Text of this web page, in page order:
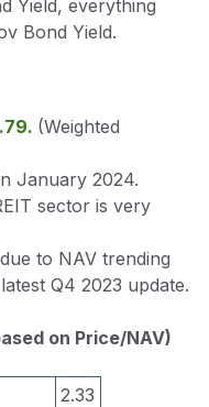
Yield, everything
Bond Yield.
(Weighted
January 2024.
sector is very
to NAV trending
Q4 2023 update.
on Price/NAV)
2.33